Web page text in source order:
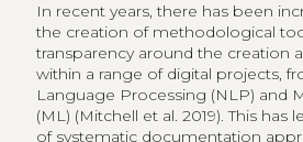
In recent years, there has been
the creation of methodological
transparency around the creation
within a range of digital projects,
Language Processing (NLP) and
(ML) (Mitchell et al. 2019). This
of systematic documentation